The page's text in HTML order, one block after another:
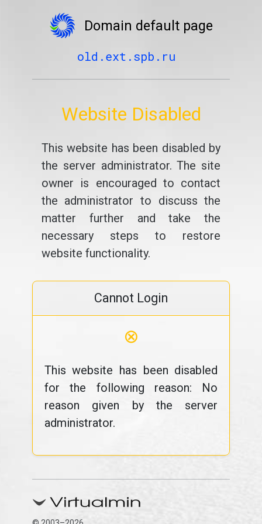
Domain default page
old.ext.spb.ru
Website Disabled
This website has been disabled by
the server administrator. The site
owner is encouraged to contact
the administrator to discuss the
matter further and take the
necessary steps to restore
website functionality.
Cannot Login
⊗
This website has been disabled
for the following reason: No
reason given by the server
administrator.